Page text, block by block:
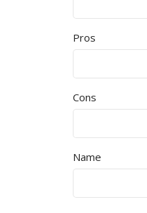
Pros
Cons
Name